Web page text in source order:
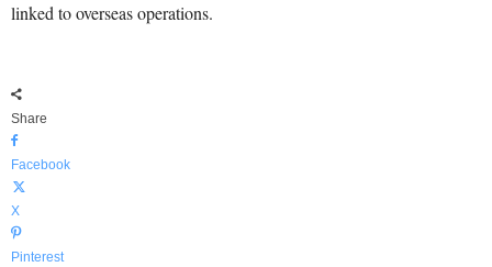
linked to overseas operations.
Share
Facebook
X
Pinterest